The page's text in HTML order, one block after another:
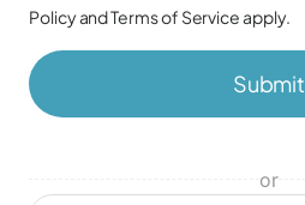
or
PolicyandTerms of Service apply.
Submit